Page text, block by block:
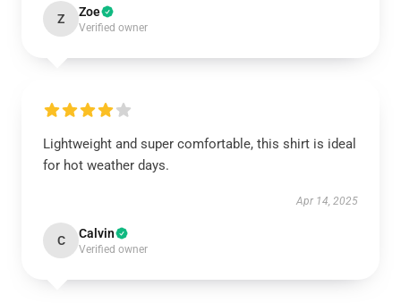
Z Zoe
Verified owner
Lightweight and super comfortable, this shirt is ideal
for hot weather days.
Apr 14, 2025
C Calvin
Verified owner